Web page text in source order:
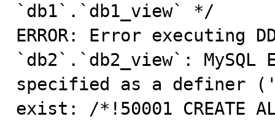
`db1`.`db1_view` */
ERROR: Error executing
`db2`.`db2_view`:
specified as a definer
exist: /*!50001 CREATE